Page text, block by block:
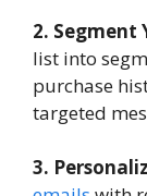
2. Segment
list into
purchase
targeted
3.